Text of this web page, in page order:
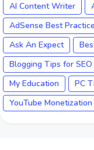
AI Content Writer
AdSense Best
Ask An Expect
Blogging Tips for SEO
My Education
PC
YouTube Monetization